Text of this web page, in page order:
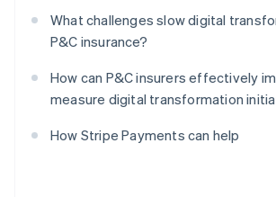
What challenges slow digital
P&C insurance?
How can P&C insurers effectively
measure digital transformation
How Stripe Payments can help